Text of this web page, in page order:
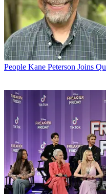
People Kane Peterson Joins